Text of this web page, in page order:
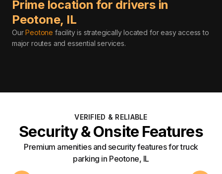
Prime location for drivers in
Peotone, IL
OurPeotone facility is strategically located for easy access to
major routes and essential services.
VERIFIED & RELIABLE
Security & Onsite Features
Premium amenities and security features for truck
parking in Peotone, IL
24/7 Access